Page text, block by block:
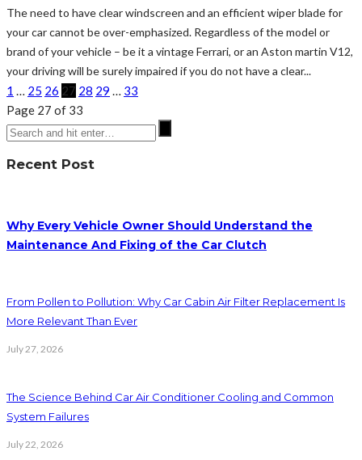
The need to have clear windscreen and an efficient wiper blade for
your car cannot be over-emphasized. Regardless of the model or
brand of your vehicle – be it a vintage Ferrari, or an Aston martin V12,
your driving will be surely impaired if you do not have a clear...
1 … 25 26 27 28 29 … 33
Page 27 of 33
Recent Post
Why Every Vehicle Owner Should Understand the
Maintenance And Fixing of the Car Clutch
From Pollen to Pollution: Why Car Cabin Air Filter Replacement Is
More Relevant Than Ever
July 27, 2026
The Science Behind Car Air Conditioner Cooling and Common
System Failures
July 22, 2026